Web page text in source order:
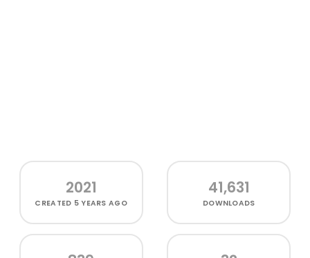
2021
CREATED 5 YEARS AGO
41,631
DOWNLOADS